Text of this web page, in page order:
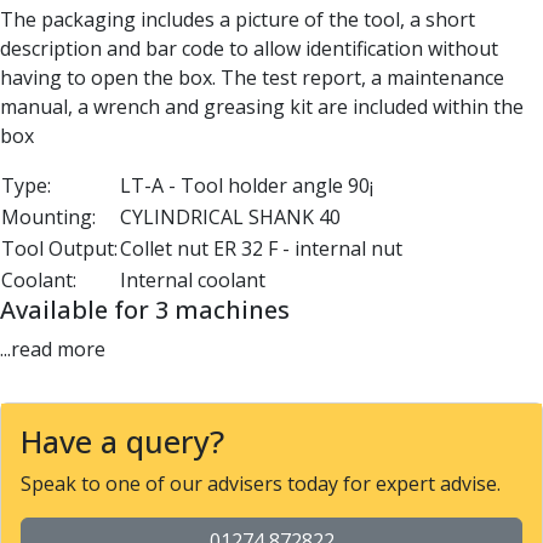
Parting Off Tools
Grooving Tools
Grooving Inserts
Knurling Tools
Burnishing Tools
Roller Burnishing Tools
Diamond Burnishing Tools
Threading
Machine Taps
Machine Taps for Stainless Steel
Machine Taps for Aluminium
Hand Taps
Thread Mills
Metric Coarse (MC) Thread Mills
The packaging includes a picture of the tool, a short
description and bar code to allow identification without
having to open the box. The test report, a maintenance
manual, a wrench and greasing kit are included within the
box
Type:
LT-A - Tool holder angle 90¡
Mounting:
CYLINDRICAL SHANK 40
Tool Output:Collet nut ER 32 F - internal nut
Coolant:
Internal coolant
Available for 3 machines
...read more
Have a query?
Speak to one of our advisers today for expert advise.